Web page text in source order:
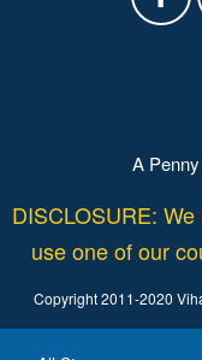
A
DISCLOSURE:
use one of our
Copyright 2011-2020